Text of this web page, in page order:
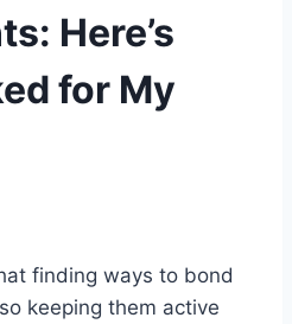
Here’s
for My
finding ways to bond
keeping them active